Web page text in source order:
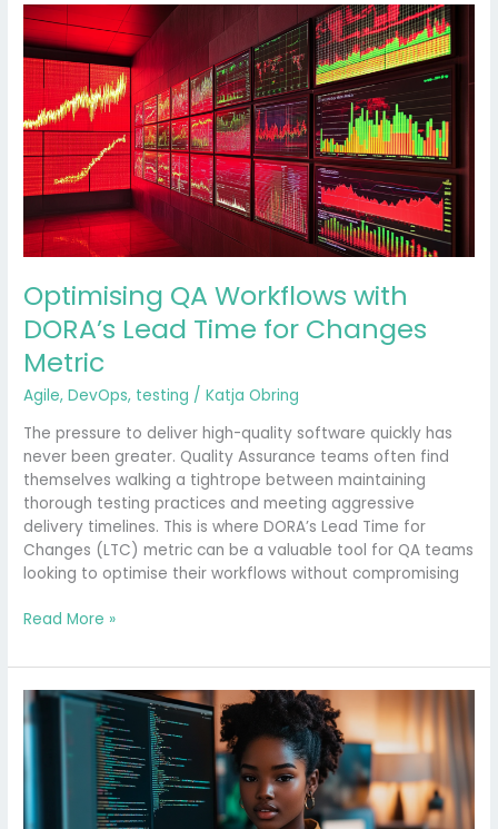
Optimising QA Workflows with
DORA’s Lead Time for Changes
Metric
Agile,DevOps, testing /Katja Obring
The pressure to deliver high-quality software quickly has
never been greater. Quality Assurance teams often find
themselves walking a tightrope between maintaining
thorough testing practices and meeting aggressive
delivery timelines. This is where DORA’s Lead Time for
Changes (LTC) metric can be a valuable tool for QA teams
looking to optimise their workflows without compromising
Optimising
QA
Workflows
with
DORA’s
Lead
Time
for
Changes
Metric
Read More »
Is
Quality
Engineering